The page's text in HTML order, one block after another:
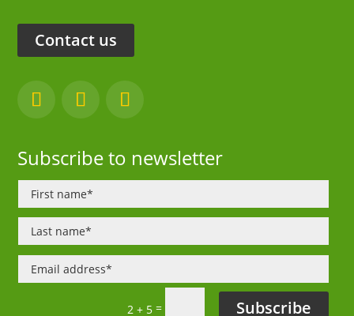
Contact us
Subscribe to newsletter
2 + 5= Subscribe